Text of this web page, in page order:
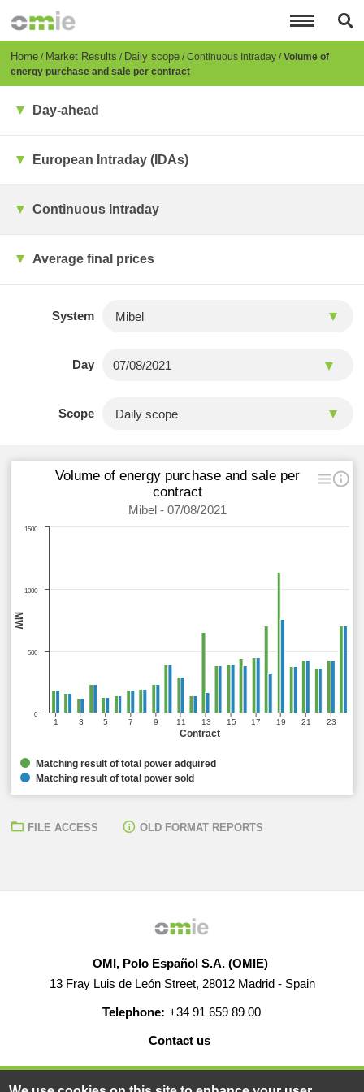
content
Breadcrumb
Home Market Results Daily scope Continuous Intraday Volume of
energy purchase and sale per contract
Day-ahead
European Intraday (IDAs)
Continuous Intraday
Average final prices
System
Day
Scope
Contract
MW
Volume of energy purchase and sale per
contract
Mibel - 07/08/2021
1 3 5 7 9 11 13 15 17 19 21 23
0
500
1000
1500
Matching result of total power adquired
Matching result of total power sold
FILE ACCESS OLD FORMAT REPORTS
OMI, Polo Español S.A. (OMIE)
13 Fray Luis de León Street, 28012 Madrid - Spain
Telephone: +34 91 659 89 00
Contact us